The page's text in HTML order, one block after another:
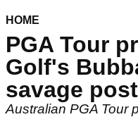
HOME
PGA Tour
Golf's
savage post
Australian PGA Tour